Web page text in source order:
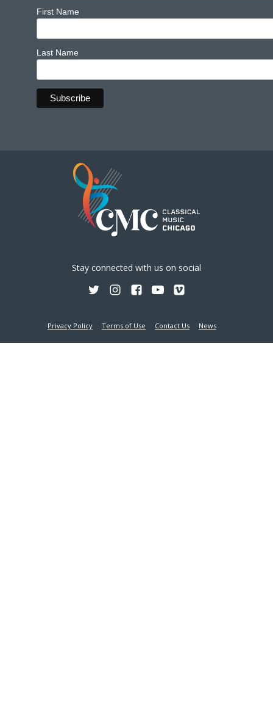
Stay connected with us on social
Privacy Policy Terms of Use Contact Us News
First Name
Last Name